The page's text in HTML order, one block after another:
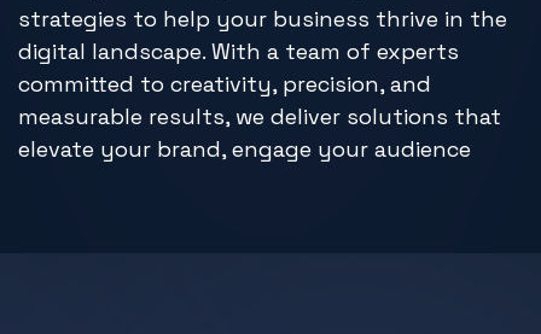
strategies to help your business thrive in the
digital landscape. With a team of experts
committed to creativity, precision, and
measurable results, we deliver solutions that
elevate your brand, engage your audience